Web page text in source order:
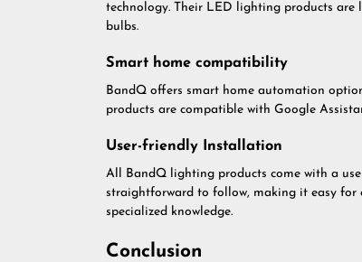
technology. Their LED lighting products
bulbs.
Smart home compatibility
BandQ offers smart home automation
products are compatible with Google
User-friendly Installation
All BandQ lighting products come with a
straightforward to follow, making it easy for
specialized knowledge.
Conclusion